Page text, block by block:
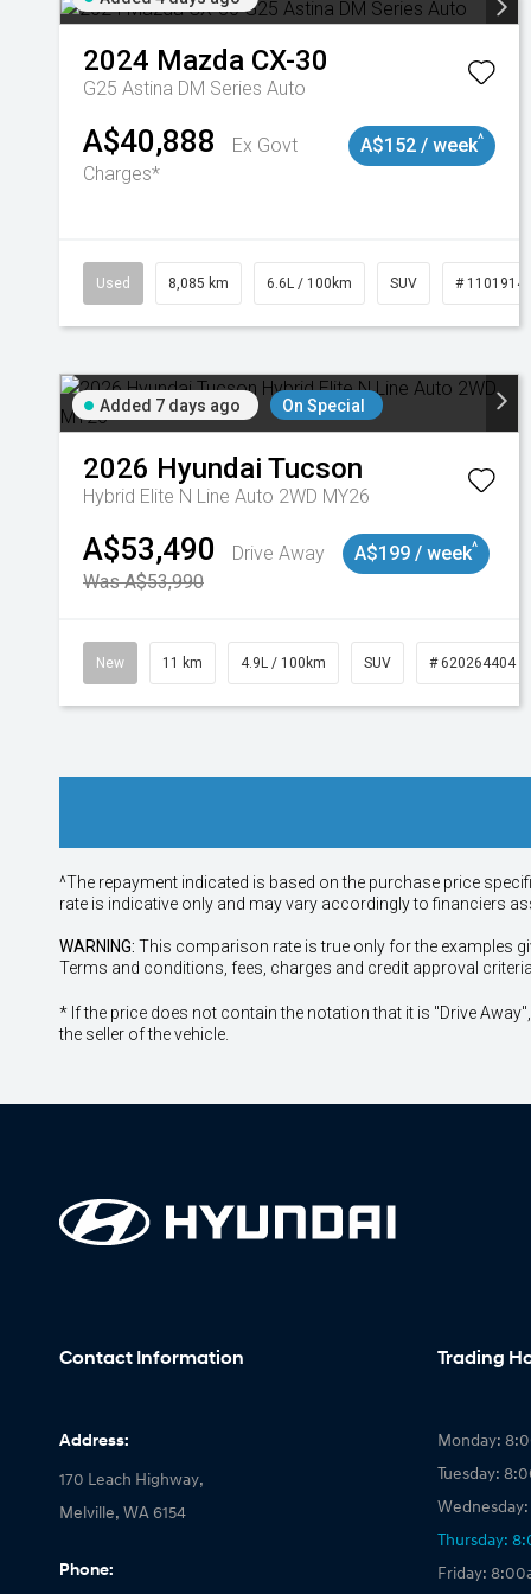
2024 Mazda CX-30
G25 Astina DM Series Auto
A$40,888
Ex Govt
Charges*
A$152 / week^
Used 8,085 km 6.6L / 100km SUV # 11019140
Added 7 days ago On Special
2026 Hyundai Tucson
Hybrid Elite N Line Auto 2WD MY26
A$53,490
Drive Away
Was A$53,990
A$199 / week^
New 11 km 4.9L / 100km SUV # 620264404
^The repayment indicated is based on the purchase price
rate is indicative only and may vary accordingly to financiers
WARNING: This comparison rate is true only for the examples
Terms and conditions, fees, charges and credit approval
* If the price does not contain the notation that it is "Drive
the seller of the vehicle.
Contact Information
Address:
170 Leach Highway,
Melville, WA 6154
Phone:
Trading
Monday:
Tuesday:
Thursday:
Friday: